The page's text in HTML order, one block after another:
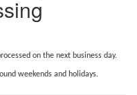
on the next business day.
weekends and holidays.